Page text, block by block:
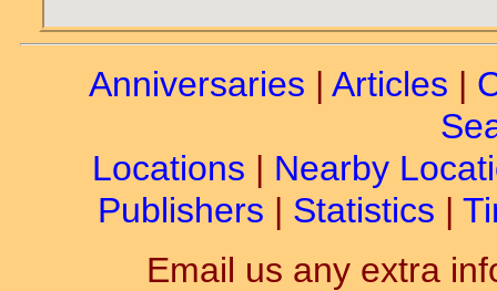
Anniversaries | Articles |
Locations | Nearby
Publishers | Statistics |
Email us any extra